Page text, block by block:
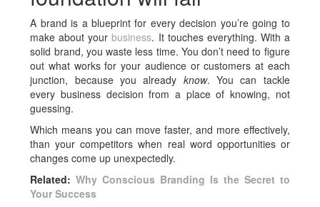
A brand is a blueprint for every decision you’re going to
make about your business. It touches everything. With a
solid brand, you waste less time. You don’t need to figure
out what works for your audience or customers at each
junction, because you already know. You can tackle
every business decision from a place of knowing, not
guessing.
Which means you can move faster, and more effectively,
than your competitors when real word opportunities or
changes come up unexpectedly.
Related:Why Conscious Branding Is the Secret to
Your Success